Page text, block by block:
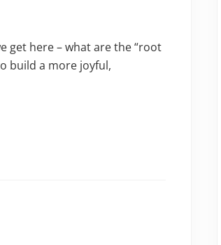
get here – what are the “root
build a more joyful,